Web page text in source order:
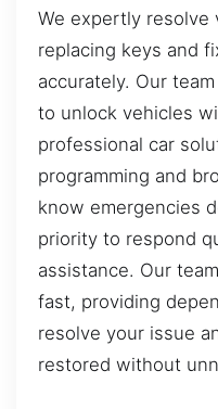
We expertly resolve
replacing keys and
accurately. Our
to unlock vehicles
professional car
programming and
know emergencies
priority to respond
assistance. Our
fast, providing
resolve your issue
restored without